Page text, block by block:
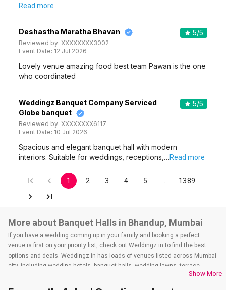
Read more
Deshastha Maratha Bhavan
Reviewed by:XXXXXXXX3002
Event Date: 12 Jul 2026
5/5
Lovely venue amazing food best team Pawan is the one
who coordinated
Weddingz Banquet Company Serviced
Globe banquet
Reviewed by:XXXXXXXX6117
Event Date: 10 Jul 2026
5/5
Spacious and elegant banquet hall with modern
interiors. Suitable for weddings, receptions,…Read more
1 2 3 4 5 1389
More about Banquet Halls in Bhandup, Mumbai
If you have a wedding coming up in your family and booking a perfect
venue is first on your priority list, check out Weddingz.in to find the best
options and deals. Weddingz.in has loads of venues listed across Mumbai
city, including wedding hotels, banquet halls, wedding lawns, terrace
banquet halls, 5-star wedding hotels, destination wedding hotels, wedding
Show More